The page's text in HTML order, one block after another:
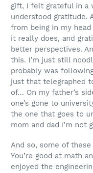
gift, I felt grateful in a
understood gratitude.
from being in my
it really does, and
better perspectives.
this. I’m just still
probably was
just that telegraphed
of… On my father’s
one’s gone to
the one that goes to
mom and dad I’m not
And so, some of
You’re good at math
enjoyed the